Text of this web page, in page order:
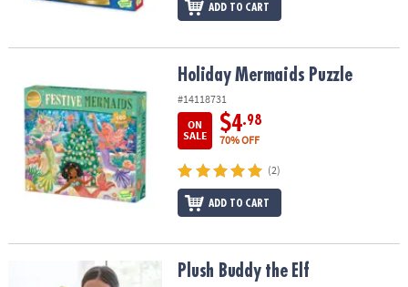
ADD TO CART
Holiday Mermaids Puzzle
#14118731
ON
SALE
$4.98
70% OFF
(2)
ADD TO CART
Plush Buddy the Elf Plush Buddy the Elf